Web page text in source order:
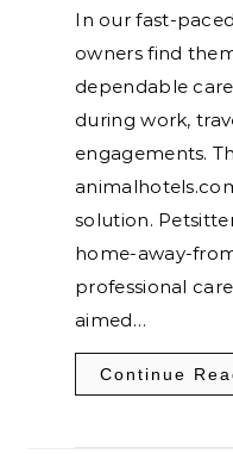
In our fast-paced lives today, many pet
owners find
dependable
during work,
engagements.
solution.
home-away-
professional
aimed…
Continue